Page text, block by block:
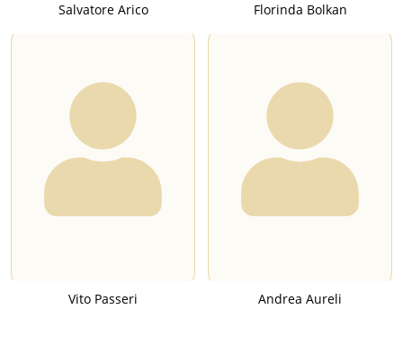
Salvatore Arico Florinda Bolkan
Vito Passeri Andrea Aureli